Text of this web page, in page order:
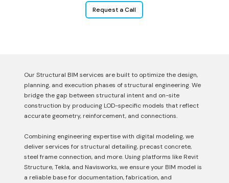
Request a Call
Our Structural BIM services are built to optimize the design,
planning, and execution phases of structural engineering. We
bridge the gap between structural intent and on-site
construction by producing LOD-specific models that reflect
accurate geometry, reinforcement, and connections.
Combining engineering expertise with digital modeling, we
deliver services for structural detailing, precast concrete,
steel frame connection, and more. Using platforms like Revit
Structure, Tekla, and Navisworks, we ensure your BIM model is
a reliable base for documentation, fabrication, and